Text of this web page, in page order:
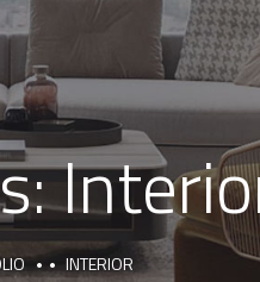
INTERIOR